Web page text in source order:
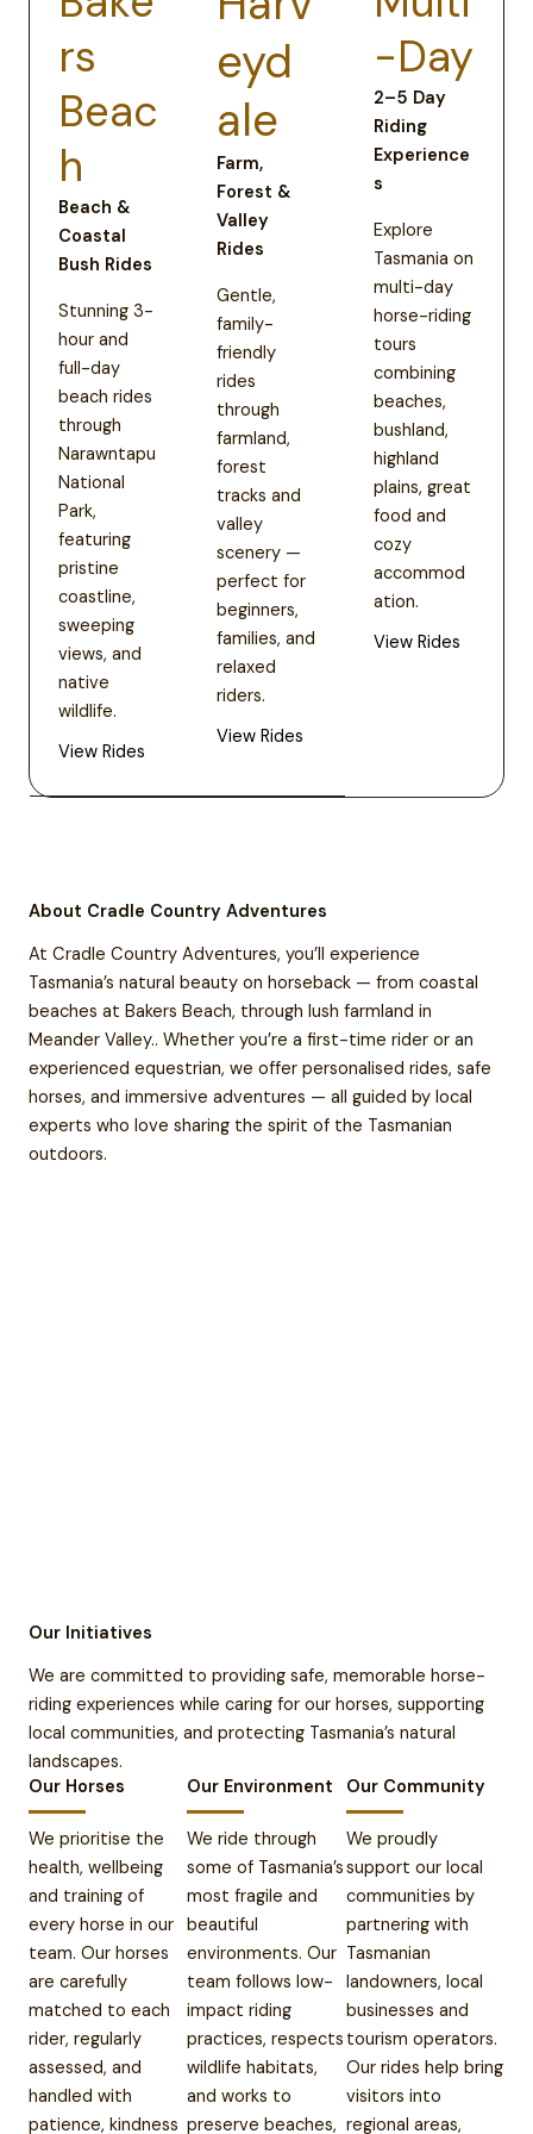
rs
Beac
h
Beach &
Coastal
Bush Rides
Stunning 3-
hour and
full-day
beach rides
through
Narawntapu
National
Park,
featuring
pristine
coastline,
sweeping
views, and
native
wildlife.
View Rides
eyd
ale
Farm,
Forest &
Valley
Rides
Gentle,
family-
friendly
rides
through
farmland,
forest
tracks and
valley
scenery —
perfect for
beginners,
families, and
relaxed
riders.
View Rides
-Day
2–5 Day
Riding
Experience
s
Explore
Tasmania on
multi-day
horse-riding
tours
combining
beaches,
bushland,
highland
plains, great
food and
cozy
accommod
ation.
View Rides
About Cradle Country Adventures
At Cradle Country Adventures, you’ll experience
Tasmania’s natural beauty on horseback — from coastal
beaches at Bakers Beach, through lush farmland in
Meander Valley.. Whether you’re a first-time rider or an
experienced equestrian, we offer personalised rides, safe
horses, and immersive adventures — all guided by local
experts who love sharing the spirit of the Tasmanian
outdoors.
Our Initiatives
We are committed to providing safe, memorable horse-
riding experiences while caring for our horses, supporting
local communities, and protecting Tasmania’s natural
landscapes.
Our Horses
We prioritise the
health, wellbeing
and training of
every horse in our
team. Our horses
are carefully
matched to each
rider, regularly
assessed, and
handled with
patience, kindness
Our Environment
We ride through
some of Tasmania’s
most fragile and
beautiful
environments. Our
team follows low-
impact riding
practices, respects
wildlife habitats,
and works to
preserve beaches,
Our Community
We proudly
support our local
communities by
partnering with
Tasmanian
landowners, local
businesses and
tourism operators.
Our rides help bring
visitors into
regional areas,